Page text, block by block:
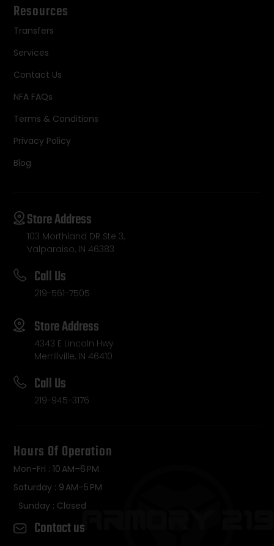
Resources
Transfers
Services
Contact Us
NFA FAQs
Terms & Conditions
Privacy Policy
Blog
Store Address
103 Morthland DR Ste 3,
Valparaiso, IN 46383
Call Us
219-561-7505
Store Address
4343 E Lincoln Hwy
Merrillville, IN 46410
Call Us
219-945-3176
Hours Of Operation
Mon-Fri : 10 AM–6 PM
Saturday : 9 AM–5 PM
Sunday : Closed
Contact us